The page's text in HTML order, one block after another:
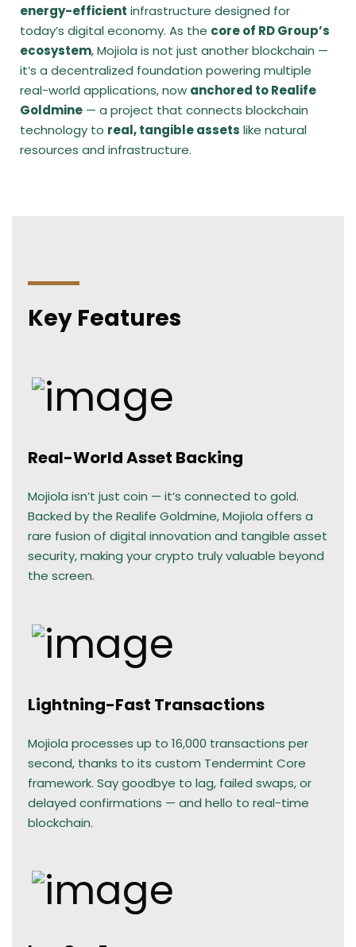
energy-efficient infrastructure designed for
today’s digital economy. As the core of RD Group’s
ecosystem, Mojiola is not just another blockchain —
it’s a decentralized foundation powering multiple
real-world applications, now anchored to Realife
Goldmine — a project that connects blockchain
technology to real, tangible assets like natural
resources and infrastructure.
Key Features
Real-World Asset Backing
Mojiola isn’t just coin — it’s connected to gold.
Backed by the Realife Goldmine, Mojiola offers a
rare fusion of digital innovation and tangible asset
security, making your crypto truly valuable beyond
the screen.
Lightning-Fast Transactions
Mojiola processes up to 16,000 transactions per
second, thanks to its custom Tendermint Core
framework. Say goodbye to lag, failed swaps, or
delayed confirmations — and hello to real-time
blockchain.